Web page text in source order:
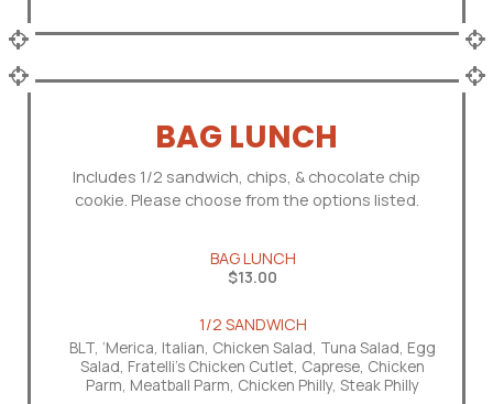
BAG LUNCH
Includes 1/2 sandwich, chips, & chocolate chip
cookie. Please choose from the options listed.
BAG LUNCH
$13.00
1/2 SANDWICH
BLT, ‘Merica, Italian, Chicken Salad, Tuna Salad, Egg
Salad, Fratelli's Chicken Cutlet, Caprese, Chicken
Parm, Meatball Parm, Chicken Philly, Steak Philly